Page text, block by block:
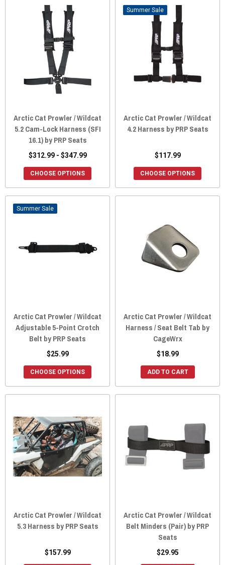
Arctic Cat Prowler / Wildcat
5.2 Cam-Lock Harness (SFI
16.1) by PRP Seats
$312.99 - $347.99
CHOOSE OPTIONS
Sale
Arctic Cat Prowler / Wildcat
4.2 Harness by PRP Seats
$117.99
CHOOSE OPTIONS
Sale
Arctic Cat Prowler / Wildcat
Adjustable 5-Point Crotch
Belt by PRP Seats
$25.99
CHOOSE OPTIONS
Arctic Cat Prowler / Wildcat
Harness / Seat Belt Tab by
CageWrx
$18.99
ADD TO CART
Arctic Cat Prowler / Wildcat
5.3 Harness by PRP Seats
$157.99
Arctic Cat Prowler / Wildcat
Belt Minders (Pair) by PRP
Seats
$29.95